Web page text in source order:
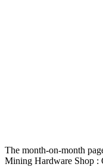
The month-on-month
Mining Hardware Shop :